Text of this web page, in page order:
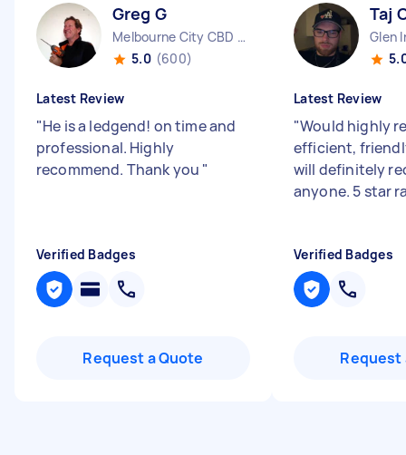
Greg G
Melbourne City CBD VIC
5.0 (600)
Latest Review
"He is a ledgend! on time and
professional. Highly
recommend. Thank you "
Verified Badges
Request a Quote
Taj
Glen
Latest Review
"Would highly
efficient,
will definitely
anyone. 5 star
Verified Badges
Request